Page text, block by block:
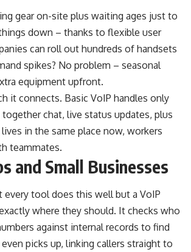
gear on-site plus waiting ages just to
down – thanks to flexible user
can roll out hundreds of handsets
spikes? No problem – seasonal
equipment upfront.
it connects. Basic VoIP handles only
chat, live status updates, plus
in the same place now, workers
teammates.
and Small Businesses
tool does this well but a VoIP
where they should. It checks who
against internal records to find
picks up, linking callers straight to